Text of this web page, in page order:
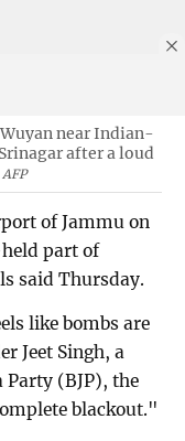
near Indian-
after a loud
AFP
of Jammu on
part of
said Thursday.
like bombs are
Jeet Singh, a
Party (BJP), the
blackout."